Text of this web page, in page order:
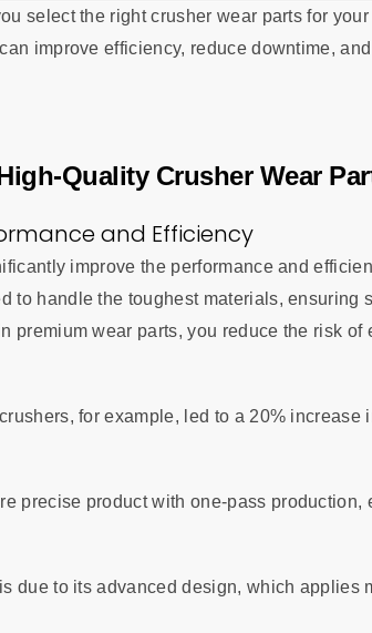
select the right crusher wear parts for
improve efficiency, reduce downtime,
Quality Crusher Wear
and Efficiency
improve the performance and
to handle the toughest materials, ensuring
premium wear parts, you reduce the risk of
for example, led to a 20% increase
precise product with one-pass production,
due to its advanced design, which applies